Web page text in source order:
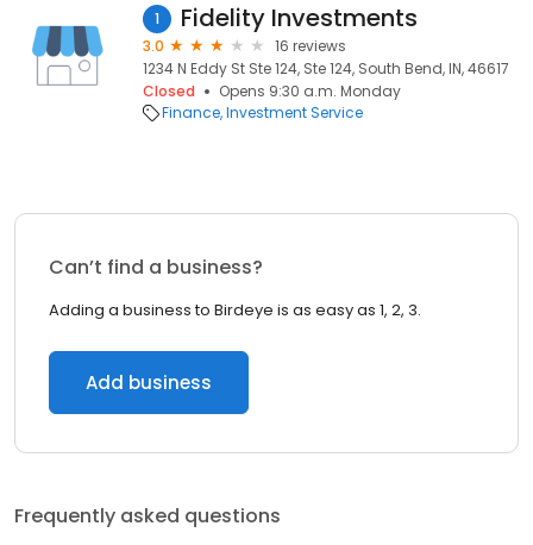
1 Fidelity Investments
3.0
16 reviews
1234 N Eddy St Ste 124, Ste 124, South Bend, IN, 46617
Closed
Opens 9:30 a.m. Monday
Finance Investment Service
Can’t find a business?
Adding a business to Birdeye is as easy as 1, 2, 3.
Add business
Frequently asked questions